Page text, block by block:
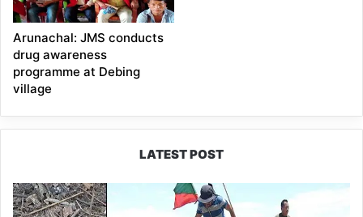
Arunachal: JMS conducts
drug awareness
programme at Debing
village
LATEST POST
Silluk
Villagers